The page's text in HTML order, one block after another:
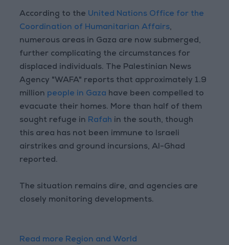
According to the United Nations Office for the
Coordination of Humanitarian Affairs,
numerous areas in Gaza are now submerged,
further complicating the circumstances for
displaced individuals. The Palestinian News
Agency "WAFA" reports that approximately 1.9
million people in Gaza have been compelled to
evacuate their homes. More than half of them
sought refuge in Rafah in the south, though
this area has not been immune to Israeli
airstrikes and ground incursions, Al-Ghad
reported.
The situation remains dire, and agencies are
closely monitoring developments.
Read more Region and World